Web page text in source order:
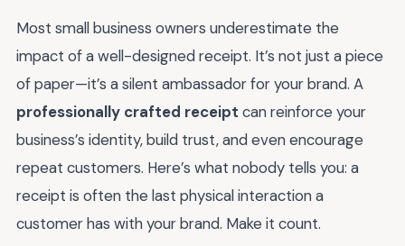
Most small business owners underestimate the
impact of a well-designed receipt. It’s not just a piece
of paper—it’s a silent ambassador for your brand. A
professionally crafted receipt can reinforce your
business’s identity, build trust, and even encourage
repeat customers. Here’s what nobody tells you: a
receipt is often the last physical interaction a
customer has with your brand. Make it count.